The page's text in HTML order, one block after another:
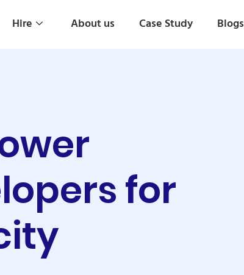
Hire About us Case Study Blogs
for